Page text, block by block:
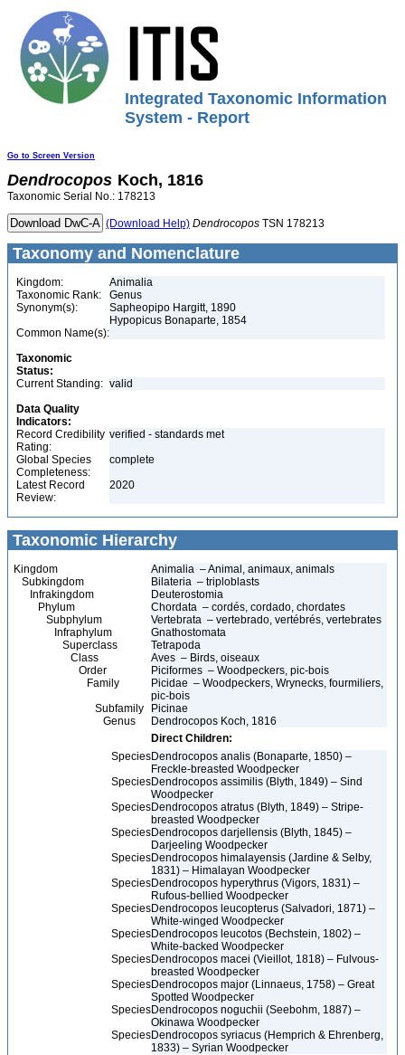
Integrated Taxonomic Information
System - Report
Go to Screen Version
Dendrocopos Koch, 1816
Taxonomic Serial No.: 178213
(Download Help) Dendrocopos TSN 178213
Taxonomy and Nomenclature
Kingdom:
Animalia
Taxonomic Rank:
Genus
Synonym(s):
Sapheopipo Hargitt, 1890
Hypopicus Bonaparte, 1854
Common Name(s):
Taxonomic
Status:
Current Standing: valid
Data Quality
Indicators:
Record Credibility
Rating:
verified - standards met
Global Species
Completeness:
complete
Latest Record
Review:
2020
Taxonomic Hierarchy
Kingdom
Animalia – Animal, animaux, animals
Subkingdom
Bilateria – triploblasts
Infrakingdom
Deuterostomia
Phylum
Chordata – cordés, cordado, chordates
Subphylum
Vertebrata – vertebrado, vertébrés, vertebrates
Infraphylum
Gnathostomata
Superclass
Tetrapoda
Class
Aves – Birds, oiseaux
Order
Piciformes – Woodpeckers, pic-bois
Family
Picidae – Woodpeckers, Wrynecks, fourmiliers,
pic-bois
Subfamily
Picinae
Genus
Dendrocopos Koch, 1816
Direct Children:
SpeciesDendrocopos analis (Bonaparte, 1850) –
Freckle-breasted Woodpecker
SpeciesDendrocopos assimilis (Blyth, 1849) – Sind
Woodpecker
SpeciesDendrocopos atratus (Blyth, 1849) – Stripe-
breasted Woodpecker
SpeciesDendrocopos darjellensis (Blyth, 1845) –
Darjeeling Woodpecker
SpeciesDendrocopos himalayensis (Jardine & Selby,
1831) – Himalayan Woodpecker
SpeciesDendrocopos hyperythrus (Vigors, 1831) –
Rufous-bellied Woodpecker
SpeciesDendrocopos leucopterus (Salvadori, 1871) –
White-winged Woodpecker
SpeciesDendrocopos leucotos (Bechstein, 1802) –
White-backed Woodpecker
SpeciesDendrocopos macei (Vieillot, 1818) – Fulvous-
breasted Woodpecker
SpeciesDendrocopos major (Linnaeus, 1758) – Great
Spotted Woodpecker
SpeciesDendrocopos noguchii (Seebohm, 1887) –
Okinawa Woodpecker
SpeciesDendrocopos syriacus (Hemprich & Ehrenberg,
1833) – Syrian Woodpecker